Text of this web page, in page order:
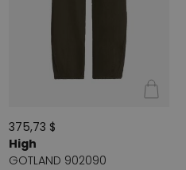
375,73 $
High
GOTLAND 902090